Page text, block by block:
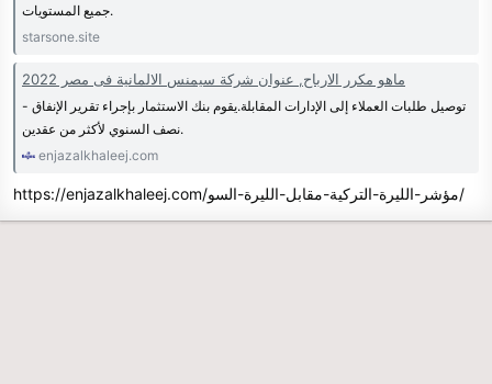
جميع المستويات.
starsone.site
ماهو مكرر الارباح, عنوان شركة سيمنس الالمانية فى مصر 2022
- توصيل طلبات العملاء إلى الإدارات المقابلة.يقوم بنك الاستثمار بإجراء تقرير الإنفاق
نصف السنوي لأكثر من عقدين.
enjazalkhaleej.com
https://enjazalkhaleej.com/مؤشر-الليرة-التركية-مقابل-الليرة-السو/